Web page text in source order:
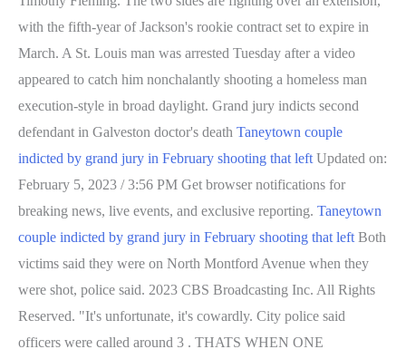
with the fifth-year of Jackson's rookie contract set to expire in
March. A St. Louis man was arrested Tuesday after a video
appeared to catch him nonchalantly shooting a homeless man
execution-style in broad daylight. Grand jury indicts second
defendant in Galveston doctor's death Taneytown couple
indicted by grand jury in February shooting that left Updated on:
February 5, 2023 / 3:56 PM Get browser notifications for
breaking news, live events, and exclusive reporting. Taneytown
couple indicted by grand jury in February shooting that left Both
victims said they were on North Montford Avenue when they
were shot, police said. 2023 CBS Broadcasting Inc. All Rights
Reserved. "It's unfortunate, it's cowardly. City police said
officers were called around 3 . THATS WHEN ONE